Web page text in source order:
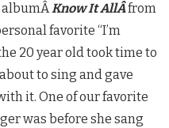
albumÂKnow It AllÂfrom
favorite “I’m
20 year old took time to
to sing and gave
it. One of our favorite
was before she sang